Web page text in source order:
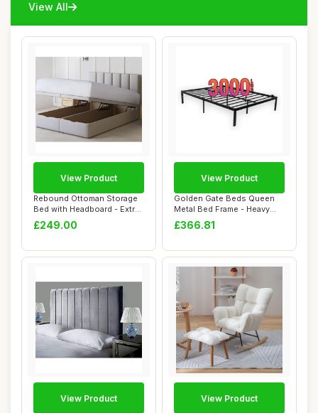
View All
Rebound Ottoman Storage
Bed with Headboard - Extra
Deep Luxu...
£249.00
View Product
Golden Gate Beds Queen
Metal Bed Frame - Heavy
Duty Queen Si...
£366.81
View Product
View Product View Product